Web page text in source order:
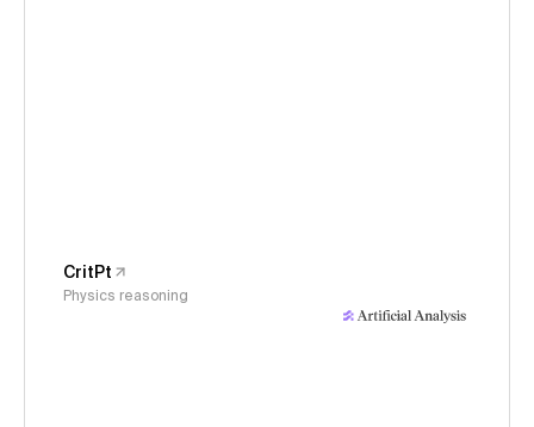
CritPt
Physics reasoning